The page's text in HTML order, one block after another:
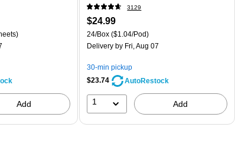
Add
3129
$24.99
24/Box ($1.04/Pod)
Delivery by Fri, Aug 07
30-min pickup
$23.74
AutoRestock
1 Add